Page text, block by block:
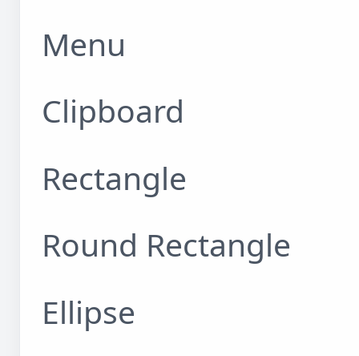
Menu
Clipboard
Rectangle
Round Rectangle
Ellipse